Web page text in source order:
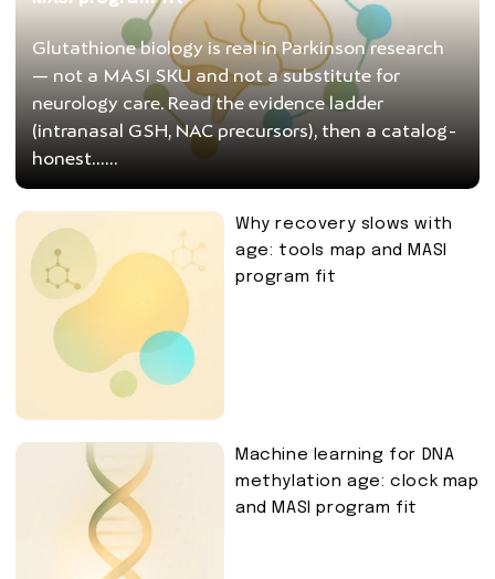
Glutathione biology is real in Parkinson research
— not a MASI SKU and not a substitute for
neurology care. Read the evidence ladder
(intranasal GSH, NAC precursors), then a catalog-
honest......
Why recovery slows with
age: tools map and MASI
program fit
Machine learning for DNA
methylation age: clock map
and MASI program fit